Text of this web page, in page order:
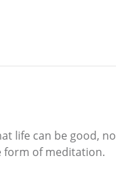
life can be good, no
form of meditation.